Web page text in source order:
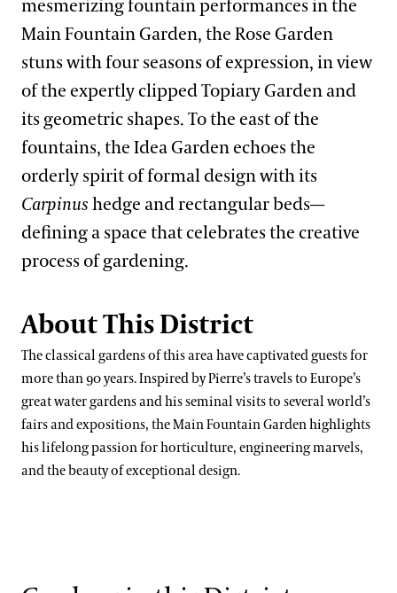
West Conservatory Plaza
Festival of Fountains
Autumn’s Colors
A Longwood Christmas
What’s in Bloom
Signature Plants
Blue-poppies
Cannas
Chrysanthemums
Clivias
Longwood Hybrid Cineraria
Poinsettias
Longwood Cultivars
Plant Collections
Bonsai Collection
Boxwood Collection
Camellia Collection
Chrysanthemum Collection
Magnolia Collection
Oak Collection
Orchid Collection
Peirce’s Trees Collection
Rhododendron and Deciduous Azalea Collection
Understanding Our Plant Labels
Our Science
Our Science Strategy
Collections Development
Conservation Horticulture
Plant Exploration
Orchid Conservation
Species of Conservation Concern
Floriculture Production
Land Stewardship & Ecology
Stewardship Science
Science Facilities
Our Publications
Our Experts
Kate Santos, Ph.D.
Paul Reed, Ph.D
John Leader
View All Gardens
What’s in Bloom
mesmerizing fountain performances in the
Main Fountain Garden, the Rose Garden
stuns with four seasons of expression, in view
of the expertly clipped Topiary Garden and
its geometric shapes. To the east of the
fountains, the Idea Garden echoes the
orderly spirit of formal design with its
Carpinushedge and rectangular beds—
defining a space that celebrates the creative
process of gardening.
About This District
The classical gardens of this area have captivated guests for
more than 90 years. Inspired by Pierre’s travels to Europe’s
great water gardens and his seminal visits to several world’s
fairs and expositions, the Main Fountain Garden highlights
his lifelong passion for horticulture, engineering marvels,
and the beauty of exceptional design.